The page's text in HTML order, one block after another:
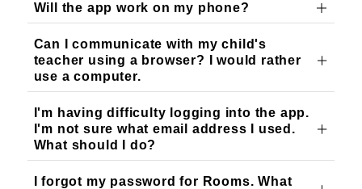
Will the app work on my phone?
Can I communicate with my child's
teacher using a browser? I would rather
use a computer.
I'm having difficulty logging into the app.
I'm not sure what email address I used.
What should I do?
I forgot my password for Rooms. What